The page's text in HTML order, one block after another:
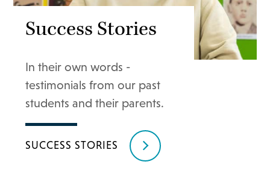
Success Stories
In their own words -
testimonials from our past
students and their parents.
SUCCESS STORIES